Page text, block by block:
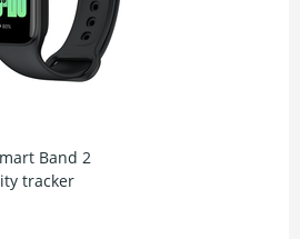
Band 2
tracker